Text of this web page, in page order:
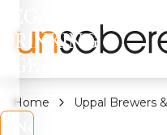
DRINKING
Home
Uppal Brewers